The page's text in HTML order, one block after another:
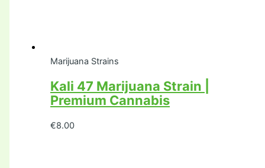
Marijuana Strains
Kali 47 Marijuana Strain |
Premium Cannabis
€8.00